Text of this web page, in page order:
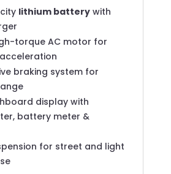
lithium batterywith
torque AC motor for
braking system for
display with
battery meter &
for street and light